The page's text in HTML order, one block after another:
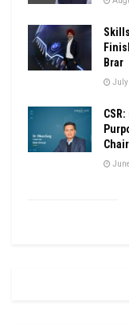
Brar
July